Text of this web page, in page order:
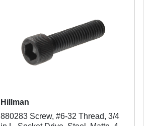
Hillman
880283 Screw, #6-32 Thread, 3/4